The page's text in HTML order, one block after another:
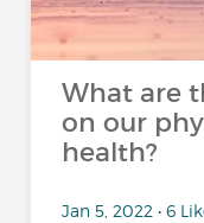
What are
on our
health?
Jan 5, 2022 • 6